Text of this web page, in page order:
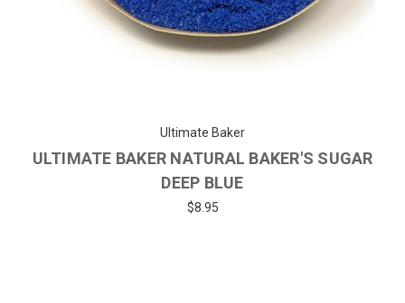
Ultimate Baker
ULTIMATE BAKER NATURAL BAKER'S SUGAR
DEEP BLUE
$8.95